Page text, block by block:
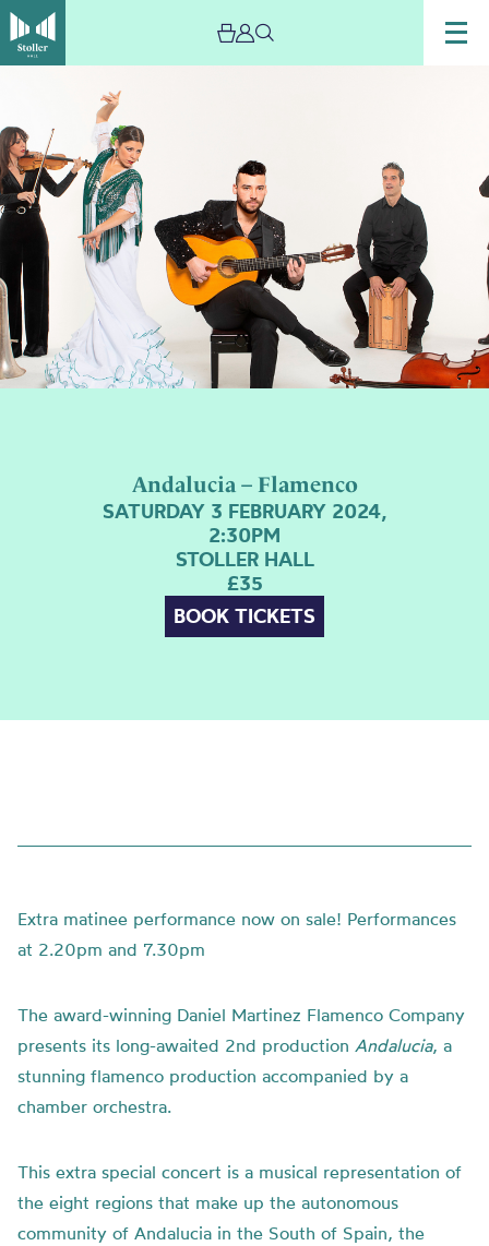
Andalucia – Flamenco
SATURDAY 3 FEBRUARY 2024,
2:30PM
STOLLER HALL
£35
BOOK TICKETS
Extra matinee performance now on sale! Performances
at 2.20pm and 7.30pm
The award-winning Daniel Martinez Flamenco Company
presents its long-awaited 2nd production Andalucia, a
stunning flamenco production accompanied by a
chamber orchestra.
This extra special concert is a musical representation of
the eight regions that make up the autonomous
community of Andalucia in the South of Spain, the